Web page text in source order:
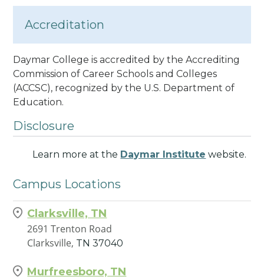
Accreditation
Daymar College is accredited by the Accrediting
Commission of Career Schools and Colleges
(ACCSC), recognized by the U.S. Department of
Education.
Disclosure
Learn more at the Daymar Institute website.
Campus Locations
Clarksville, TN
2691 Trenton Road
Clarksville, TN 37040
Murfreesboro, TN